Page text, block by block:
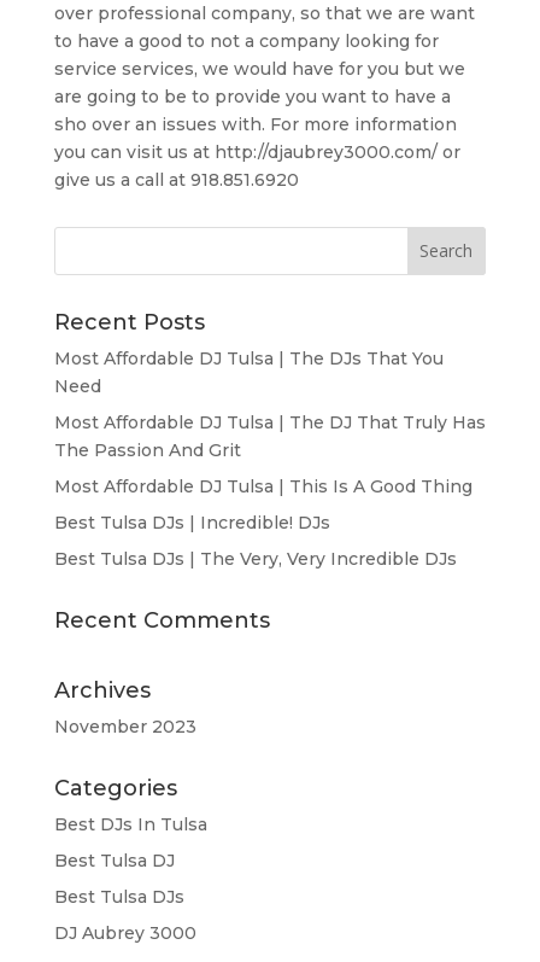
over professional company, so that we are want
to have a good to not a company looking for
service services, we would have for you but we
are going to be to provide you want to have a
sho over an issues with. For more information
you can visit us at http://djaubrey3000.com/ or
give us a call at 918.851.6920
Recent Posts
Most Affordable DJ Tulsa | The DJs That You
Need
Most Affordable DJ Tulsa | The DJ That Truly Has
The Passion And Grit
Most Affordable DJ Tulsa | This Is A Good Thing
Best Tulsa DJs | Incredible! DJs
Best Tulsa DJs | The Very, Very Incredible DJs
Recent Comments
Archives
November 2023
Categories
Best DJs In Tulsa
Best Tulsa DJ
Best Tulsa DJs
DJ Aubrey 3000